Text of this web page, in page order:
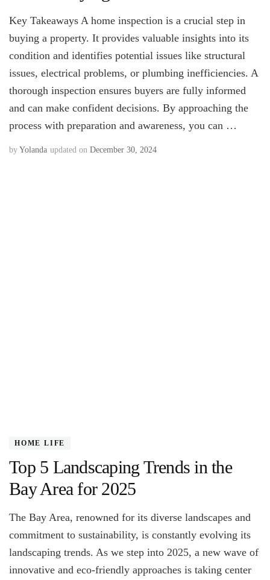
Key Takeaways A home inspection is a crucial step in
buying a property. It provides valuable insights into its
condition and identifies potential issues like structural
issues, electrical problems, or plumbing inefficiencies. A
thorough inspection ensures buyers are fully informed
and can make confident decisions. By approaching the
process with preparation and awareness, you can …
by Yolanda updated on December 30, 2024
HOME LIFE
Top 5 Landscaping Trends in the
Bay Area for 2025
The Bay Area, renowned for its diverse landscapes and
commitment to sustainability, is constantly evolving its
landscaping trends. As we step into 2025, a new wave of
innovative and eco-friendly approaches is taking center